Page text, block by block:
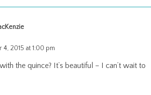
4, 2015 at 1:00 pm
the quince? It’s beautiful – I can’t wait to